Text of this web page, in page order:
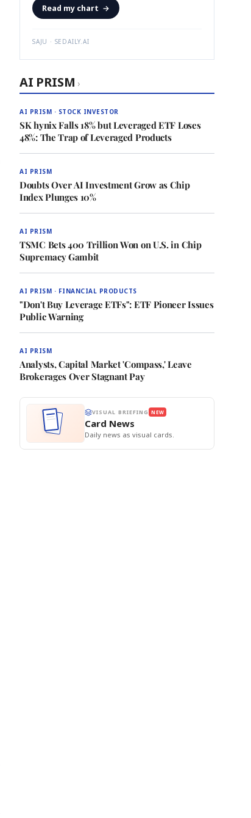
Read my chart →
SAJU · SEDAILY.AI
AI PRISM ›
AI PRISM · STOCK INVESTOR
SK hynix Falls 18% but Leveraged ETF Loses
48%: The Trap of Leveraged Products
AI PRISM
Doubts Over AI Investment Grow as Chip
Index Plunges 10%
AI PRISM
TSMC Bets 400 Trillion Won on U.S. in Chip
Supremacy Gambit
AI PRISM · FINANCIAL PRODUCTS
"Don't Buy Leverage ETFs": ETF Pioneer Issues
Public Warning
AI PRISM
Analysts, Capital Market 'Compass,' Leave
Brokerages Over Stagnant Pay
VISUAL BRIEFING NEW
Card News
Daily news as visual cards.